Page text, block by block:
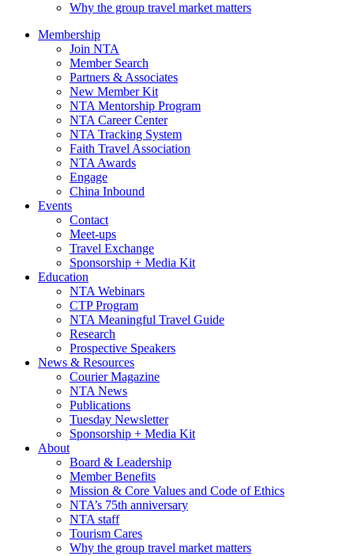
Why the group travel market matters
Membership
Join NTA
Member Search
Partners & Associates
New Member Kit
NTA Mentorship Program
NTA Career Center
NTA Tracking System
Faith Travel Association
NTA Awards
Engage
China Inbound
Events
Contact
Meet-ups
Travel Exchange
Sponsorship + Media Kit
Education
NTA Webinars
CTP Program
NTA Meaningful Travel Guide
Research
Prospective Speakers
News & Resources
Courier Magazine
NTA News
Publications
Tuesday Newsletter
Sponsorship + Media Kit
About
Board & Leadership
Member Benefits
Mission & Core Values and Code of Ethics
NTA’s 75th anniversary
NTA staff
Tourism Cares
Why the group travel market matters